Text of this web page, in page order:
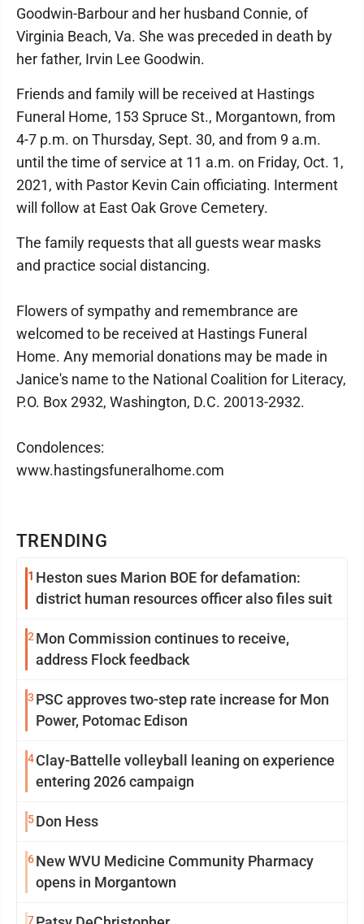
TRENDING
1 Heston sues Marion BOE for defamation:
district human resources officer also files suit
2 Mon Commission continues to receive,
address Flock feedback
3 PSC approves two-step rate increase for Mon
Power, Potomac Edison
4Clay-Battelle volleyball leaning on experience
entering 2026 campaign
5Don Hess
6New WVU Medicine Community Pharmacy
opens in Morgantown
7
Goodwin-Barbour and her husband Connie, of
Virginia Beach, Va. She was preceded in death by
her father, Irvin Lee Goodwin.
Friends and family will be received at Hastings
Funeral Home, 153 Spruce St., Morgantown, from
4-7 p.m. on Thursday, Sept. 30, and from 9 a.m.
until the time of service at 11 a.m. on Friday, Oct. 1,
2021, with Pastor Kevin Cain officiating. Interment
will follow at East Oak Grove Cemetery.
The family requests that all guests wear masks
and practice social distancing.
Flowers of sympathy and remembrance are
welcomed to be received at Hastings Funeral
Home. Any memorial donations may be made in
Janice's name to the National Coalition for Literacy,
P.O. Box 2932, Washington, D.C. 20013-2932.
Condolences:
www.hastingsfuneralhome.com